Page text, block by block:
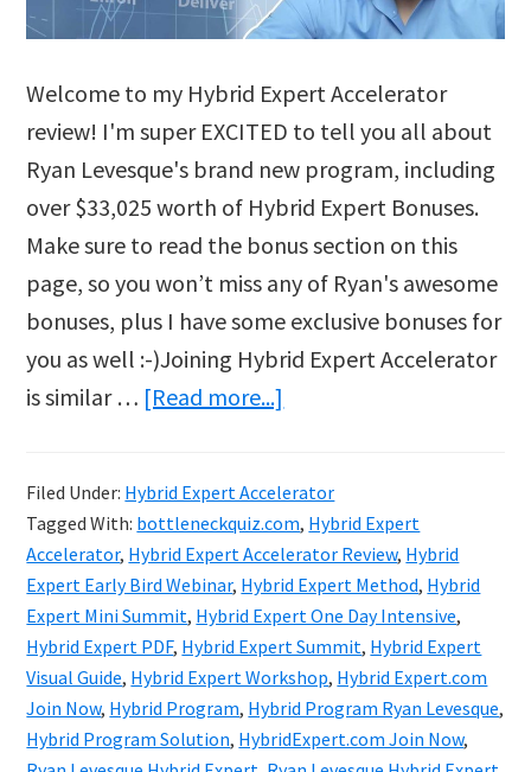
Welcome to my Hybrid Expert Accelerator
review! I'm super EXCITED to tell you all about
Ryan Levesque's brand new program, including
over $33,025 worth of Hybrid Expert Bonuses.
Make sure to read the bonus section on this
page, so you won’t miss any of Ryan's awesome
bonuses, plus I have some exclusive bonuses for
you as well :-)Joining Hybrid Expert Accelerator
is similar … [Read more...]
Hybrid
Expert
Accelerator
Review
&
Bonuses
Filed Under: Hybrid Expert Accelerator
Tagged With: bottleneckquiz.com, Hybrid Expert
Accelerator, Hybrid Expert Accelerator Review, Hybrid
Expert Early Bird Webinar, Hybrid Expert Method, Hybrid
Expert Mini Summit, Hybrid Expert One Day Intensive,
Hybrid Expert PDF, Hybrid Expert Summit, Hybrid Expert
Visual Guide, Hybrid Expert Workshop, Hybrid Expert.com
Join Now, Hybrid Program, Hybrid Program Ryan Levesque,
Hybrid Program Solution, HybridExpert.com Join Now,